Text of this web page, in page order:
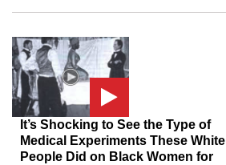
It’s Shocking to See the Type of
Medical Experiments These White
People Did on Black Women for